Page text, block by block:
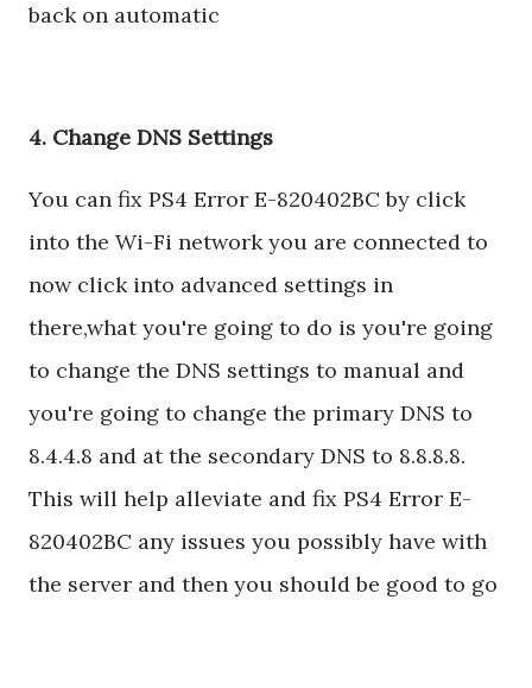
back on automatic
4. Change DNS Settings
You can fix PS4 Error E-820402BC by click
into the Wi-Fi network you are connected to
now click into advanced settings in
there,what you're going to do is you're going
to change the DNS settings to manual and
you're going to change the primary DNS to
8.4.4.8 and at the secondary DNS to 8.8.8.8.
This will help alleviate and fix PS4 Error E-
820402BC any issues you possibly have with
the server and then you should be good to go